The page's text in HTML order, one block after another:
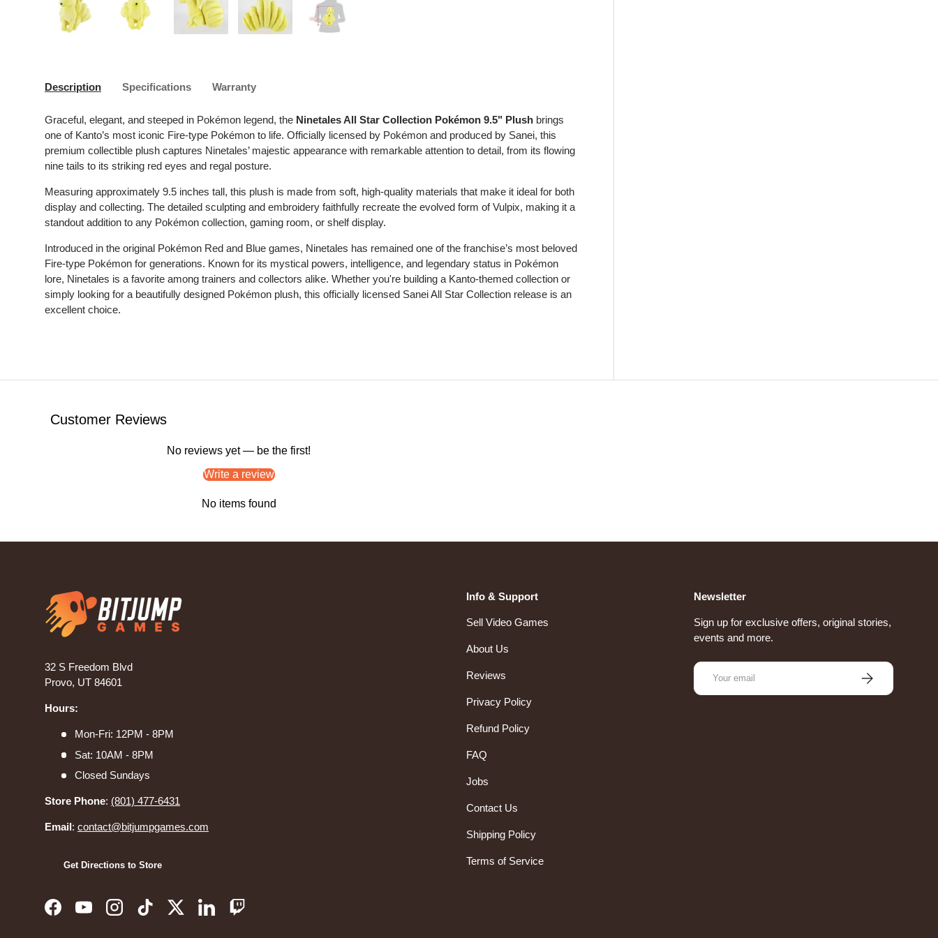
Description Specifications Warranty
Graceful, elegant, and steeped in Pokémon legend, the Ninetales All Star Collection Pokémon 9.5" Plush brings
one of Kanto’s most iconic Fire-type Pokémon to life. Officially licensed by Pokémon and produced by Sanei, this
premium collectible plush captures Ninetales’ majestic appearance with remarkable attention to detail, from its flowing
nine tails to its striking red eyes and regal posture.
Measuring approximately 9.5 inches tall, this plush is made from soft, high-quality materials that make it ideal for both
display and collecting. The detailed sculpting and embroidery faithfully recreate the evolved form of Vulpix, making it a
standout addition to any Pokémon collection, gaming room, or shelf display.
Introduced in the original Pokémon Red and Blue games, Ninetales has remained one of the franchise’s most beloved
Fire-type Pokémon for generations. Known for its mystical powers, intelligence, and legendary status in Pokémon
lore, Ninetales is a favorite among trainers and collectors alike. Whether you're building a Kanto-themed collection or
simply looking for a beautifully designed Pokémon plush, this officially licensed Sanei All Star Collection release is an
excellent choice.
Customer Reviews
No reviews yet — be the first!
Write a review
No items found
32 S Freedom Blvd
Provo, UT 84601
Hours:
Mon-Fri: 12PM - 8PM
Sat: 10AM - 8PM
Closed Sundays
Store Phone: (801) 477-6431
Email: contact@bitjumpgames.com
Get Directions to Store
FacebookYouTubeInstagramTikTokTwitterLinkedInTwitch
Info & Support
Sell Video Games
About Us
Reviews
Privacy Policy
Refund Policy
FAQ
Jobs
Contact Us
Shipping Policy
Terms of Service
Newsletter
Sign up for exclusive offers, original stories,
events and more.
Email
Subscribe